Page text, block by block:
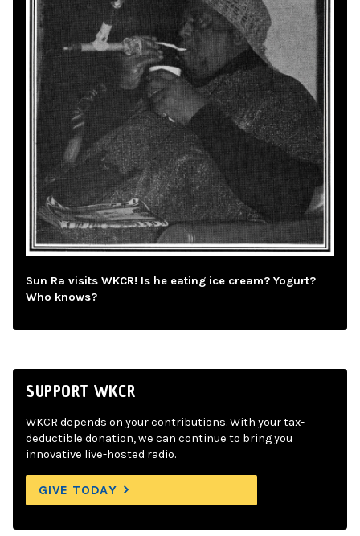
Sun Ra visits WKCR! Is he eating ice cream? Yogurt?
Who knows?
SUPPORT WKCR
WKCR depends on your contributions. With your tax-
deductible donation, we can continue to bring you
innovative live-hosted radio.
GIVE TODAY